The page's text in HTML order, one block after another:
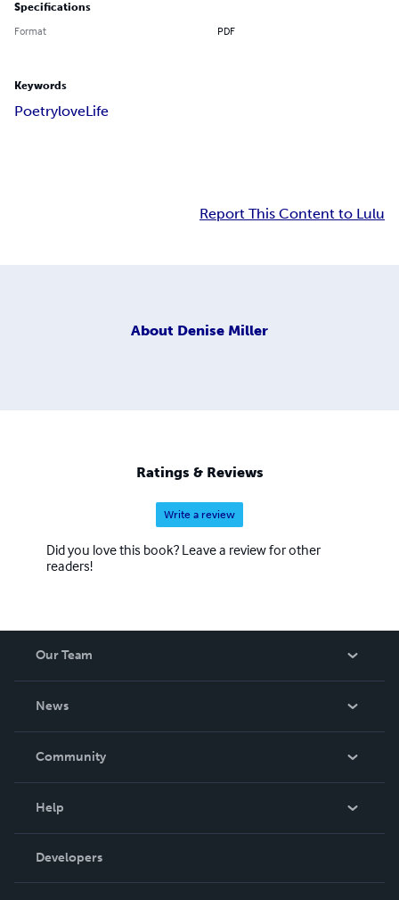
Specifications
Format PDF
Keywords
PoetryloveLife
Report This Content to Lulu
About Denise Miller
Ratings & Reviews
Write a review
Did you love this book? Leave a review for other
readers!
Our Team
News
In The News
Community
Podcast
Help
Order Lookup
Knowledge Base
Developers